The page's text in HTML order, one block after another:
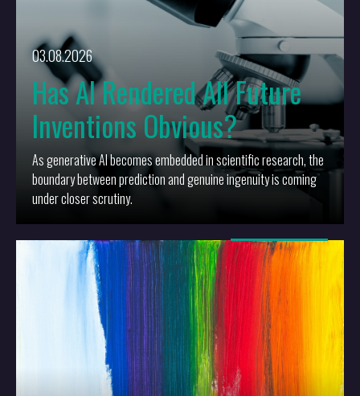
03.08.2026
Has AI Rendered All Future
Inventions Obvious?
As generative AI becomes embedded in scientific research, the
boundary between prediction and genuine ingenuity is coming
under closer scrutiny.
More